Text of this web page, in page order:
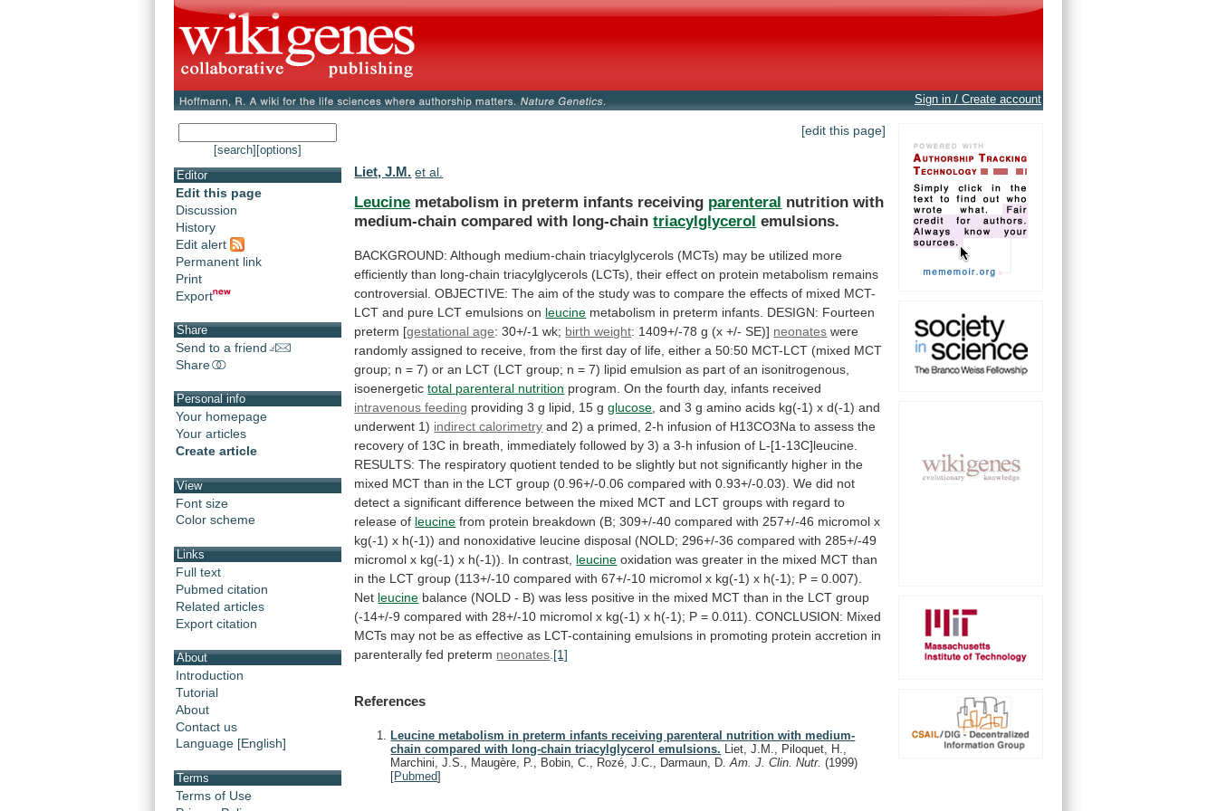
Sign in / Create account
[search] [options]
Editor
Edit this page
Discussion
History
Edit alert
Permanent link
Print
Export
Share
Send to a friend
Share
Personal info
Your homepage
Your articles
Create article
View
Font size
Color scheme
Links
Full text
Pubmed citation
Related articles
Export citation
About
Introduction
Tutorial
About
Contact us
Language [English]
Terms
Terms of Use
[edit this page]
Liet, J.M. et al.
Leucine metabolism in preterm infants receiving parenteral nutrition with
medium-chain compared with long-chain triacylglycerol emulsions.
BACKGROUND: Although medium-chain triacylglycerols (MCTs) may be utilized more
efficiently than long-chain triacylglycerols (LCTs), their effect on protein metabolism remains
controversial. OBJECTIVE: The aim of the study was to compare the effects of mixed MCT-
LCT and pure LCT emulsions on leucine metabolism in preterm infants. DESIGN: Fourteen
preterm [gestational age: 30+/-1 wk; birth weight: 1409+/-78 g (x +/- SE)] neonates were
randomly assigned to receive, from the first day of life, either a 50:50 MCT-LCT (mixed MCT
group; n = 7) or an LCT (LCT group; n = 7) lipid emulsion as part of an isonitrogenous,
isoenergetic total parenteral nutrition program. On the fourth day, infants received
intravenous feeding providing 3 g lipid, 15 g glucose and 3 g amino acids kg(-1) x d(-1) and
underwent 1) indirect calorimetry and 2) a primed, 2-h infusion of H13CO3Na to assess the
recovery of 13C in breath, immediately followed by 3) a 3-h infusion of L-[1-13C]leucine.
RESULTS: The respiratory quotient tended to be slightly but not significantly higher in the
mixed MCT than in the LCT group (0.96+/-0.06 compared with 0.93+/-0.03). We did not
detect a significant difference between the mixed MCT and LCT groups with regard to
release of leucine from protein breakdown (B; 309+/-40 compared with 257+/-46 micromol x
kg(-1) x h(-1)) and nonoxidative leucine disposal (NOLD; 296+/-36 compared with 285+/-49
micromol x kg(-1) x h(-1)). In contrast, leucine oxidation was greater in the mixed MCT than
in the LCT group (113+/-10 compared with 67+/-10 micromol x kg(-1) x h(-1); P = 0.007).
Net leucine balance (NOLD - B) was less positive in the mixed MCT than in the LCT group
(-14+/-9 compared with 28+/-10 micromol x kg(-1) x h(-1); P = 0.011). CONCLUSION: Mixed
MCTs may not be as effective as LCT-containing emulsions in promoting protein accretion in
parenterally fed preterm neonates [1]
References
Leucine metabolism in preterm infants receiving parenteral nutrition with medium-
chain compared with long-chain triacylglycerol emulsions. Liet, J.M., Piloquet, H.,
Marchini, J.S., Maugère, P., Bobin, C., Rozé, J.C., Darmaun, D.Am. J. Clin. Nutr.(1999)
[Pubmed]